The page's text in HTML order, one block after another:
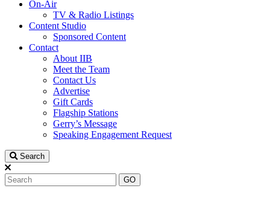
On-Air
TV & Radio Listings
Content Studio
Sponsored Content
Contact
About IIB
Meet the Team
Contact Us
Advertise
Gift Cards
Flagship Stations
Gerry’s Message
Speaking Engagement Request
Search
GO